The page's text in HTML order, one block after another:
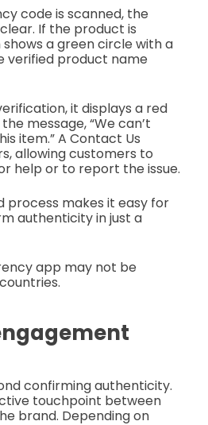
code is scanned, the
If the product is
a green circle with a
verified product name
it displays a red
message, “We can’t
item.” A Contact Us
allowing customers to
help or to report the issue.
process makes it easy for
authenticity in just a
app may not be
confirming authenticity.
touchpoint between
brand. Depending on